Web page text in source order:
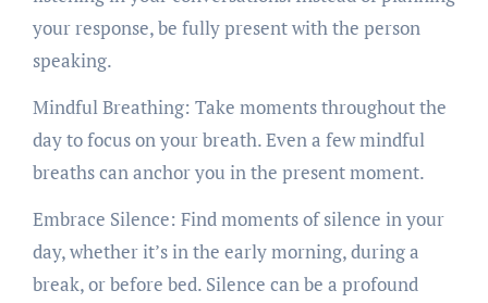
your response, be fully present with the person
speaking.
Mindful Breathing: Take moments throughout the
day to focus on your breath. Even a few mindful
breaths can anchor you in the present moment.
Embrace Silence: Find moments of silence in your
day, whether it’s in the early morning, during a
break, or before bed. Silence can be a profound